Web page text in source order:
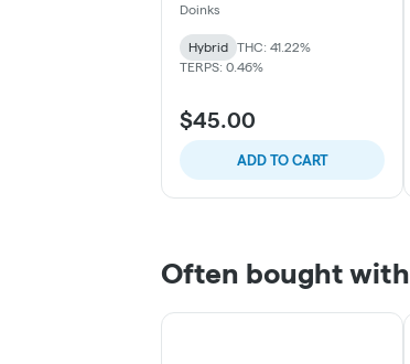
Doinks
Hybrid
THC: 41.22%
TERPS: 0.46%
$45.00
ADD TO CART
Often bought with